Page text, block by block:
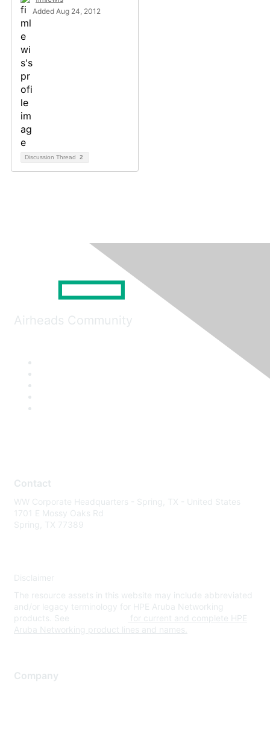
Added Aug 24, 2012
Discussion Thread 2
Airheads Community
Contact
WW Corporate Headquarters - Spring, TX - United States
1701 E Mossy Oaks Rd
Spring, TX 77389
Disclaimer
The resource assets in this website may include abbreviated
and/or legacy terminology for HPE Aruba Networking
products. See
for current and complete HPE
Aruba Networking product lines and names.
Company